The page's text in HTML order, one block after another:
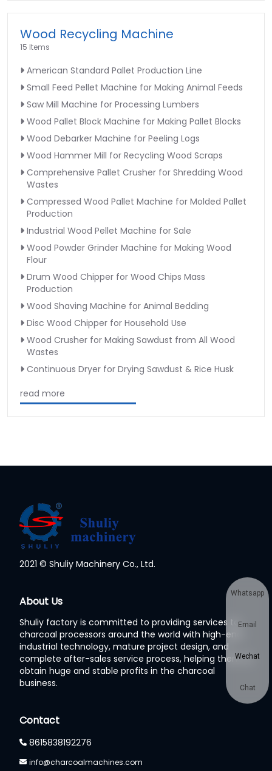
Wood Recycling Machine
15 Items
American Standard Pallet Production Line
Small Feed Pellet Machine for Making Animal Feeds
Saw Mill Machine for Processing Lumbers
Wood Pallet Block Machine for Making Pallet Blocks
Wood Debarker Machine for Peeling Logs
Wood Hammer Mill for Recycling Wood Scraps
Comprehensive Pallet Crusher for Shredding Wood
Wastes
Compressed Wood Pallet Machine for Molded Pallet
Production
Industrial Wood Pellet Machine for Sale
Wood Powder Grinder Machine for Making Wood
Flour
Drum Wood Chipper for Wood Chips Mass
Production
Wood Shaving Machine for Animal Bedding
Disc Wood Chipper for Household Use
Wood Crusher for Making Sawdust from All Wood
Wastes
Continuous Dryer for Drying Sawdust & Rice Husk
read more
2021 © Shuliy Machinery Co., Ltd.
About Us
Shuliy factory is committed to providing services to
charcoal processors around the world with high-end
industrial technology, mature project design, and
complete after-sales service process, helping them to
obtain huge and stable profits in the charcoal
business.
Contact
8615838192276
info@charcoalmachines.com
Whatsapp
Email
Wechat
Chat